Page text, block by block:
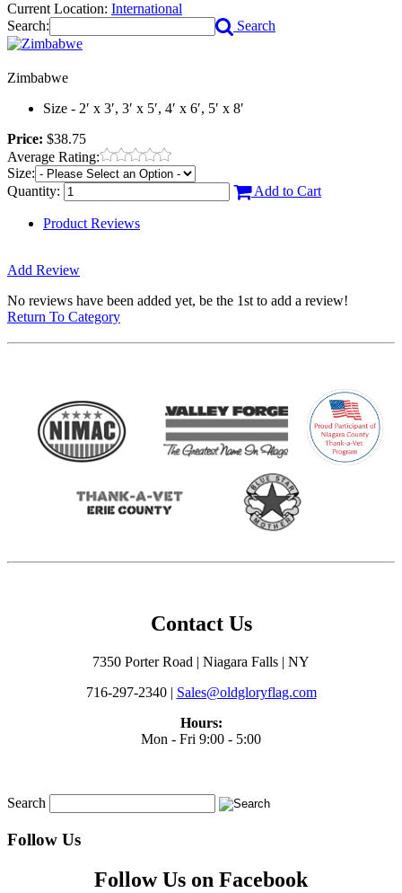
Current Location: International
Search:
Search
Zimbabwe
Size - 2′ x 3′, 3′ x 5′, 4′ x 6′, 5′ x 8′
Price: $38.75
Average Rating:
Size:
Quantity:
Add to Cart
Product Reviews
Add Review
No reviews have been added yet, be the 1st to add a review!
Return To Category
Contact Us
7350 Porter Road | Niagara Falls | NY
716-297-2340 | Sales@oldgloryflag.com
Hours:
Mon - Fri 9:00 - 5:00
Search
Follow Us
Follow Us on Facebook